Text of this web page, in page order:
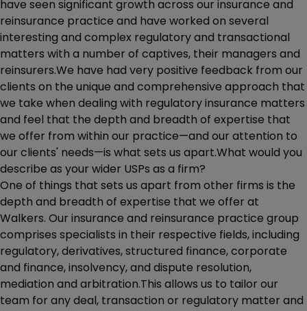
have seen significant growth across our insurance and
reinsurance practice and have worked on several
interesting and complex regulatory and transactional
matters with a number of captives, their managers and
reinsurers.We have had very positive feedback from our
clients on the unique and comprehensive approach that
we take when dealing with regulatory insurance matters
and feel that the depth and breadth of expertise that
we offer from within our practice—and our attention to
our clients' needs—is what sets us apart.What would you
describe as your wider USPs as a firm?
One of things that sets us apart from other firms is the
depth and breadth of expertise that we offer at
Walkers. Our insurance and reinsurance practice group
comprises specialists in their respective fields, including
regulatory, derivatives, structured finance, corporate
and finance, insolvency, and dispute resolution,
mediation and arbitration.This allows us to tailor our
team for any deal, transaction or regulatory matter and